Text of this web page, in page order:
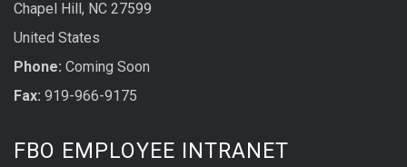
Chapel Hill, NC 27599
United States
Phone: Coming Soon
Fax: 919-966-9175
FBO EMPLOYEE INTRANET